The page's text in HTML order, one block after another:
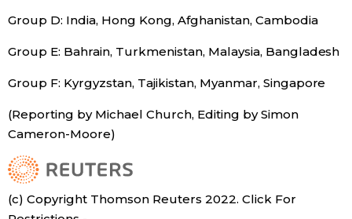
Health
Topics
Language
History
Group D: India, Hong Kong, Afghanistan, Cambodia
Group E: Bahrain, Turkmenistan, Malaysia, Bangladesh
Group F: Kyrgyzstan, Tajikistan, Myanmar, Singapore
(Reporting by Michael Church, Editing by Simon
Cameron-Moore)
(c) Copyright Thomson Reuters 2022. Click For